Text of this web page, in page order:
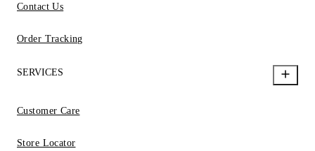
Contact Us
Order Tracking
SERVICES
Customer Care
Store Locator